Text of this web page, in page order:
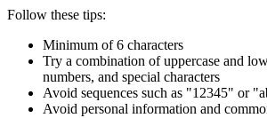
Follow these tips:
Minimum of 6 characters
Try a combination of uppercase and
numbers, and special characters
Avoid sequences such as "12345" or
Avoid personal information and